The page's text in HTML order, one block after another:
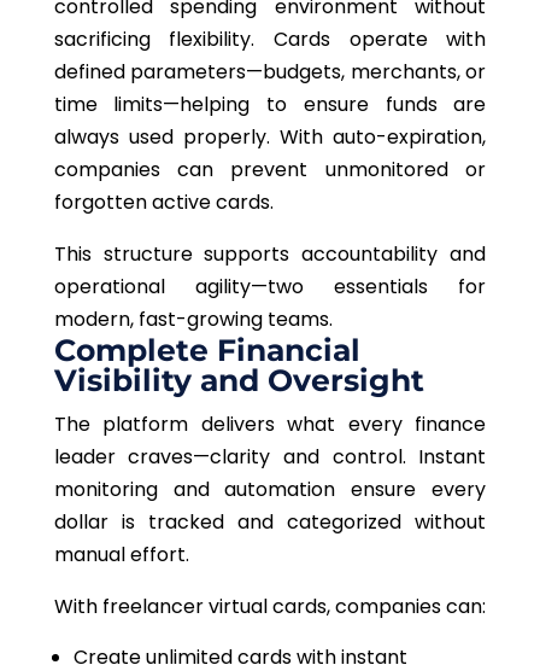
controlled spending environment without
sacrificing flexibility. Cards operate with
defined parameters—budgets, merchants, or
time limits—helping to ensure funds are
always used properly. With auto-expiration,
companies can prevent unmonitored or
forgotten active cards.
This structure supports accountability and
operational agility—two essentials for
modern, fast-growing teams.
Complete Financial
Visibility and Oversight
The platform delivers what every finance
leader craves—clarity and control. Instant
monitoring and automation ensure every
dollar is tracked and categorizedwithout
manual effort.
With freelancer virtual cards, companies can:
Create unlimited cards with instant